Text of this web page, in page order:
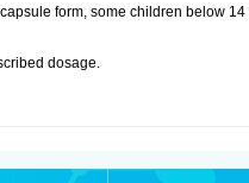
form, some children below 14
dosage.